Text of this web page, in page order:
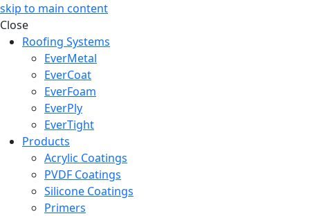
skip to main content
Close
Roofing Systems
EverMetal
EverCoat
EverFoam
EverPly
EverTight
Products
Acrylic Coatings
PVDF Coatings
Silicone Coatings
Primers